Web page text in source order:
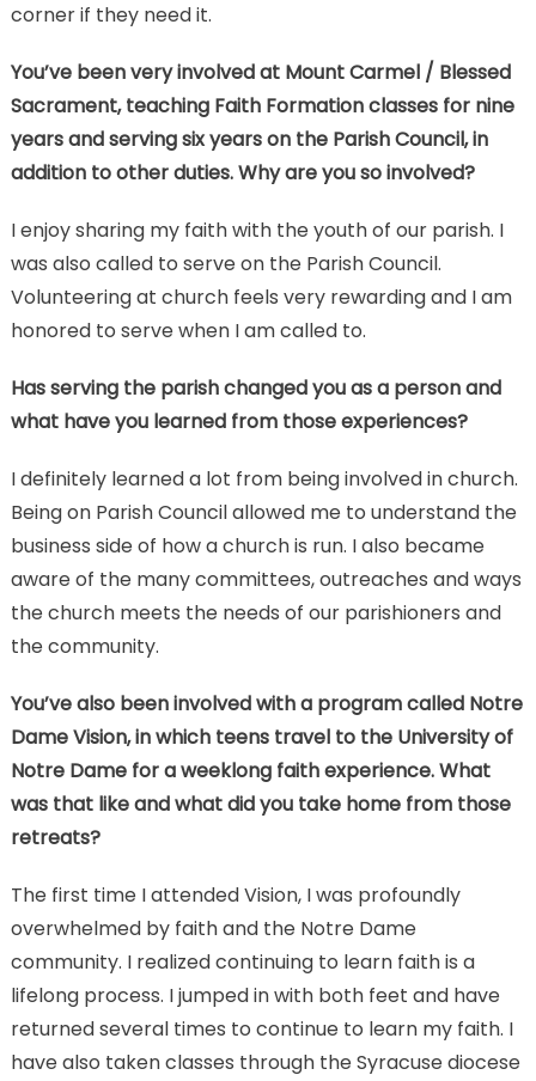
corner if they need it.
You’ve been very involved at Mount Carmel / Blessed
Sacrament, teaching Faith Formation classes for nine
years and serving six years on the Parish Council, in
addition to other duties. Why are you so involved?
I enjoy sharing my faith with the youth of our parish. I
was also called to serve on the Parish Council.
Volunteering at church feels very rewarding and I am
honored to serve when I am called to.
Has serving the parish changed you as a person and
what have you learned from those experiences?
I definitely learned a lot from being involved in church.
Being on Parish Council allowed me to understand the
business side of how a church is run. I also became
aware of the many committees, outreaches and ways
the church meets the needs of our parishioners and
the community.
You’ve also been involved with a program called Notre
Dame Vision, in which teens travel to the University of
Notre Dame for a weeklong faith experience. What
was that like and what did you take home from those
retreats?
The first time I attended Vision, I was profoundly
overwhelmed by faith and the Notre Dame
community. I realized continuing to learn faith is a
lifelong process. I jumped in with both feet and have
returned several times to continue to learn my faith. I
have also taken classes through the Syracuse diocese